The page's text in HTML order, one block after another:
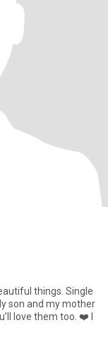
things. Single
love them too. ❤️ I